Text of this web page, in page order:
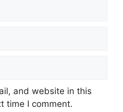
and website in this
time I comment.